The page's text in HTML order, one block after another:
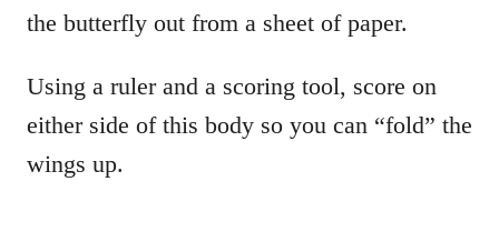
the butterfly out from a sheet of paper.
Using a ruler and a scoring tool, score on
either side of this body so you can “fold” the
wings up.